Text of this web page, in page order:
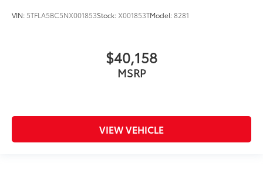
VIN: 5TFLA5BC5NX001853Stock: X001853TModel:8281
$40,158
MSRP
VIEW VEHICLE